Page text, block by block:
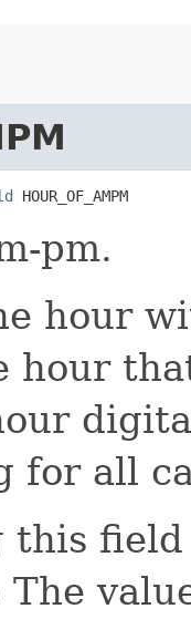
HOUR_OF_AMPM
pm.
hour
hour
for all
this